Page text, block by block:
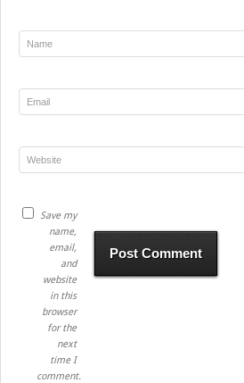
Save my
name,
email,
and
website
in this
browser
for the
next
time I
comment.